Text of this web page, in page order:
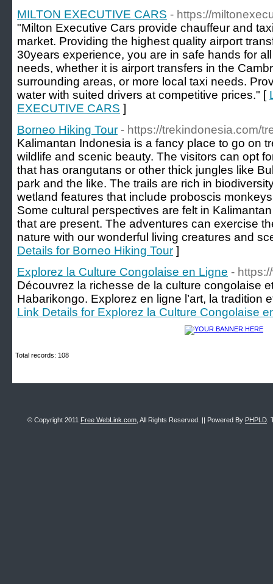
MILTON EXECUTIVE CARS - https://
"Milton Executive Cars provide chauffeur and
market. Providing the highest quality airport
30years experience, you are in safe hands for
needs, whether it is airport transfers in the
surrounding areas, or more local taxi needs.
water with suited drivers at competitive prices." [
EXECUTIVE CARS ]
Borneo Hiking Tour - https://trekindonesia.com/
Kalimantan Indonesia is a fancy place to go on
wildlife and scenic beauty. The visitors can opt
that has orangutans or other thick jungles like
park and the like. The trails are rich in
wetland features that include proboscis
Some cultural perspectives are felt in
that are present. The adventures can exercise
nature with our wonderful living creatures and
Details for Borneo Hiking Tour ]
Explorez la Culture Congolaise en Ligne -
Découvrez la richesse de la culture congolaise
Habarikongo. Explorez en ligne l’art, la tradition
Link Details for Explorez la Culture Congolaise
Total records: 108
© Copyright 2011 Free WebLink.com , All Rights Reserved. || Powered By PHPLD